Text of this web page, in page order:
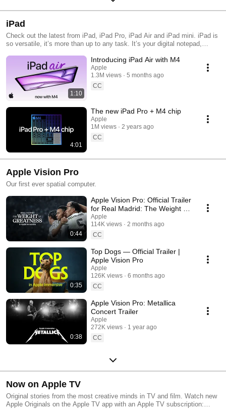
iPad
Check out the latest from iPad, iPad Pro, iPad Air and iPad mini. iPad is
so versatile, it’s more than up to any task. It’s your digital notepad,
arcade, and personal screening room. No matter which one you choose,
iPad is a fun and powerful way to get it all done.
1:10
Introducing iPad Air with M4
Apple
1.3M views
5 months ago
CC
4:01
The new iPad Pro + M4 chip
Apple
1M views
2 years ago
CC
Apple Vision Pro
Our first ever spatial computer.
0:44
Apple Vision Pro: Official Trailer
for Real Madrid: The Weight of
Greatness
Apple
114K views
2 months ago
CC
0:35
Top Dogs — Official Trailer |
Apple Vision Pro
Apple
126K views
6 months ago
CC
0:38
Apple Vision Pro: Metallica
Concert Trailer
Apple
272K views
1 year ago
CC
Now on Apple TV
Original stories from the most creative minds in TV and film. Watch new
Apple Originals on the Apple TV app with an Apple TV subscription: